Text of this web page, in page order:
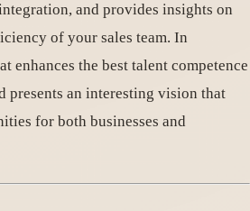
and provides insights on
of your sales team. In
enhances the best talent competence
presents an interesting vision that
for both businesses and